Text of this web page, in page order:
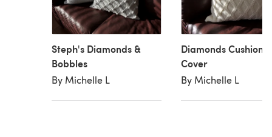
Steph's Diamonds &
Bobbles
By Michelle L
Diamonds Cushion
Cover
By Michelle L